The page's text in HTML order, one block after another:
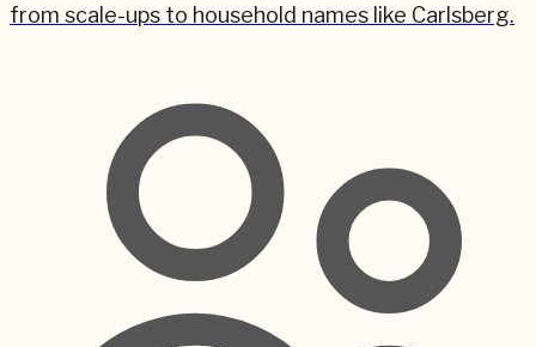
from scale-ups to household names like Carlsberg.